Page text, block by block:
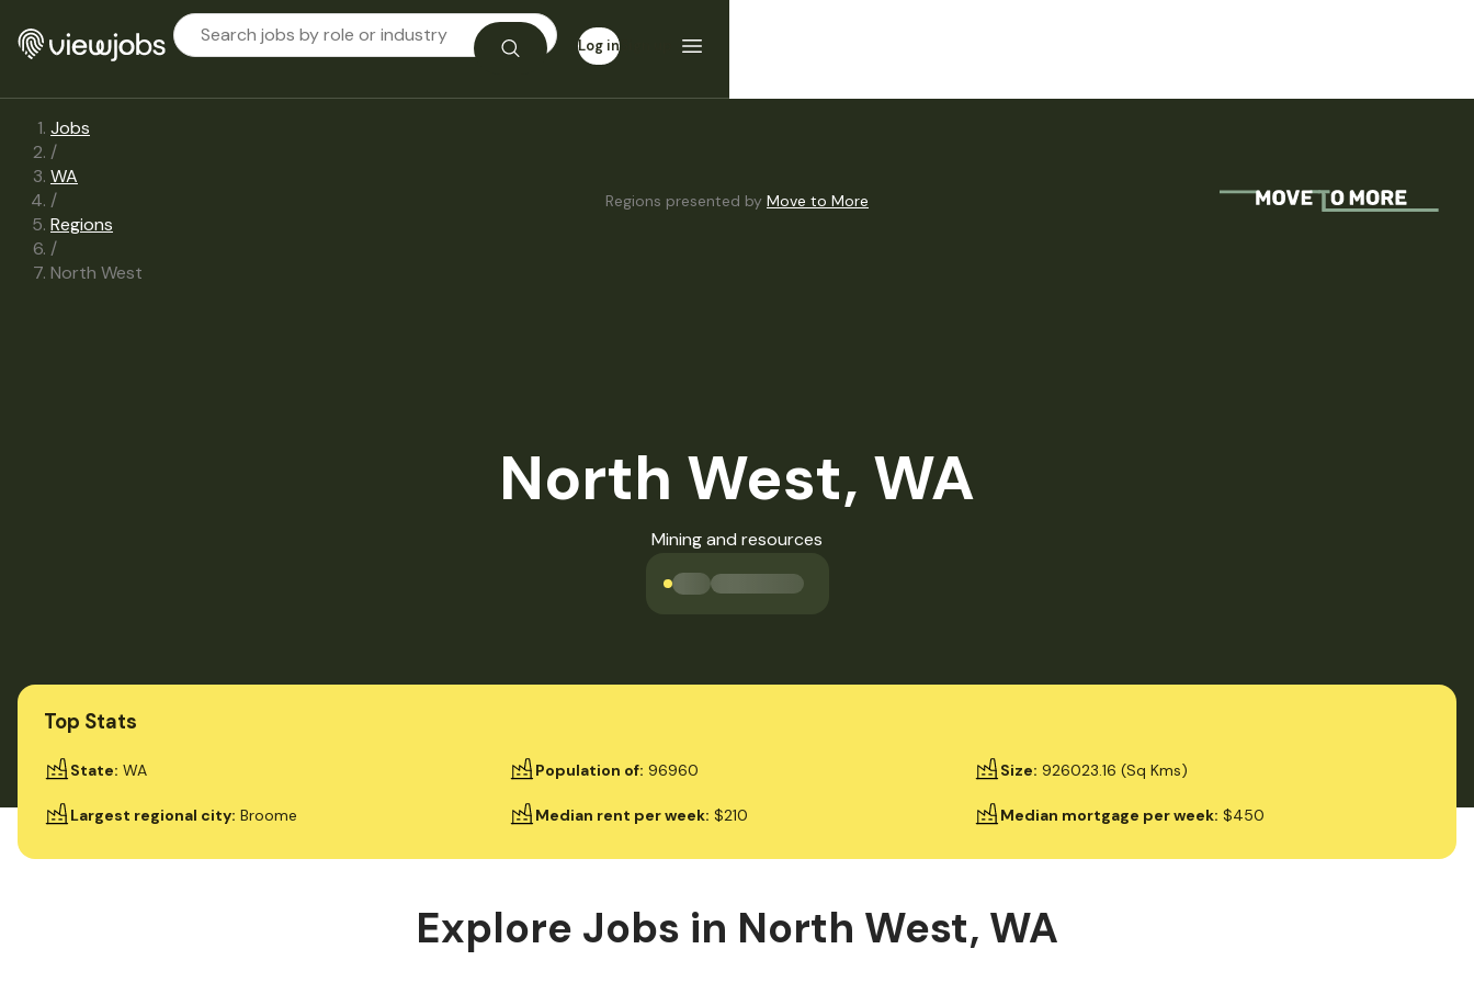
Log in
Jobs
/
WA
/
Regions
/
North West
Regions presented by Move to More
North West, WA
Mining and resources
Loading jobs available
Top Stats
State: WA Population of: 96960 Size: 926023.16 (Sq Kms)
Largest regional city: Broome Median rent per week: $210 Median mortgage per week: $450
Explore Jobs in North West, WA